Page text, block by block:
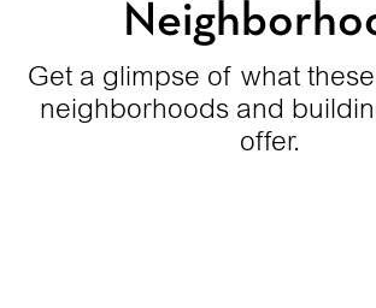
Get a glimpse of what
neighborhoods and
offer.